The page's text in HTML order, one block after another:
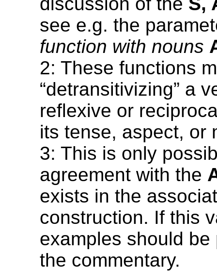
see e.g. the
function with nouns
2: These functions
“detransitivizing” a
reflexive or
its tense, aspect, or
3: This is only
agreement with the
exists in the
construction. If this
examples should be
the commentary.